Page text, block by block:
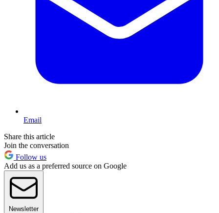
Email
Share this article
Join the conversation
Follow us
Add us as a preferred source on Google
Newsletter